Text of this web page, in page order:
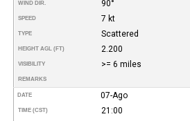
WIND DIR. 90°
SPEED 7 kt
TYPE Scattered
HEIGHT AGL (FT) 2.200
VISIBILITY >= 6 miles
REMARKS
DATE 07-Ago
TIME (CST) 21:00